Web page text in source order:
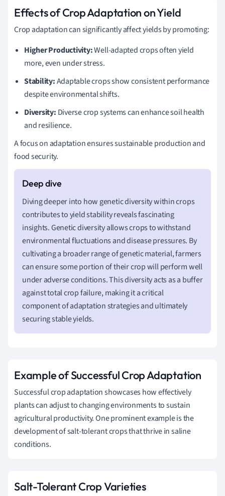
Effects of Crop Adaptation on Yield
Crop adaptation can significantly affect yields by promoting:
Higher Productivity:Well-adapted crops often yield
more, even under stress.
Stability:Adaptable crops show consistent performance
despite environmental shifts.
Diversity: Diverse crop systems can enhance soil health
and resilience.
A focus on adaptation ensures sustainable production and
food security.
Diving deeper into how genetic diversity within crops
contributes to yield stability reveals fascinating
insights. Genetic diversity allows crops to withstand
environmental fluctuations and disease pressures. By
cultivating a broader range of genetic material, farmers
can ensure some portion of their crop will perform well
under adverse conditions. This diversity acts as a buffer
against total crop failure, making it a critical
component of adaptation strategies and ultimately
securing stable yields.
Example of Successful Crop Adaptation
Successful crop adaptation showcases how effectively
plants can adjust to changing environments to sustain
agricultural productivity. One prominent example is the
development of salt-tolerant crops that thrive in saline
conditions.
Salt-Tolerant Crop Varieties